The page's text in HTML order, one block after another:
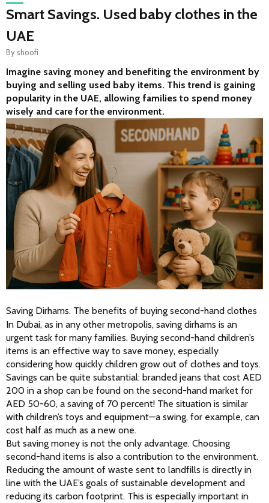
Smart Savings. Used baby clothes in the
UAE
By shoofi
Imagine saving money and benefiting the environment by
buying and selling used baby items. This trend is gaining
popularity in the UAE, allowing families to spend money
wisely and care for the environment.
Saving Dirhams. The benefits of buying second-hand clothes
In Dubai, as in any other metropolis, saving dirhams is an
urgent task for many families. Buying second-hand children’s
items is an effective way to save money, especially
considering how quickly children grow out of clothes and toys.
Savings can be quite substantial: branded jeans that cost AED
200 in a shop can be found on the second-hand market for
AED 50-60, a saving of 70 percent! The situation is similar
with children’s toys and equipment—a swing, for example, can
cost half as much as a new one.
But saving money is not the only advantage. Choosing
second-hand items is also a contribution to the environment.
Reducing the amount of waste sent to landfills is directly in
line with the UAE’s goals of sustainable development and
reducing its carbon footprint. This is especially important in